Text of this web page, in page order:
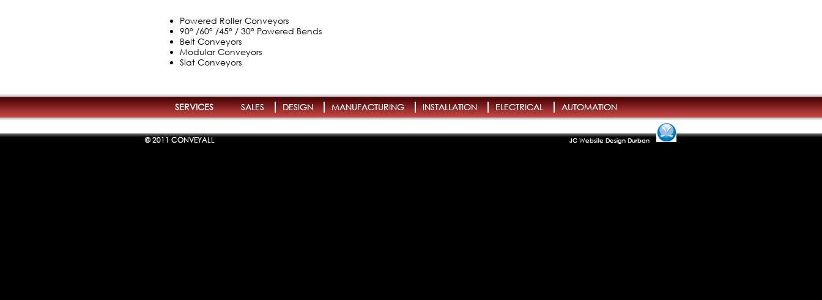
Powered Roller Conveyors
90° /60° /45° / 30° Powered Bends
Belt Conveyors
Modular Conveyors
Slat Conveyors
SERVICES SALES DESIGN MANUFACTURING INSTALLATION ELECTRICAL AUTOMATION
© 2011 CONVEYALL JC Website Design Durban